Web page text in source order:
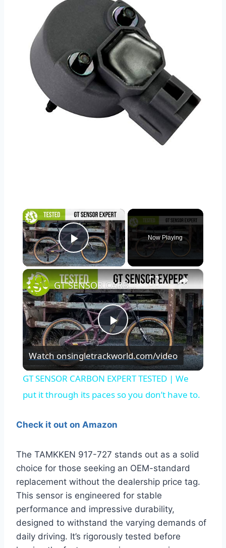
×
Play Video
Now Playing
×
Play
Video
GT SENSOR CARBON EXPERT TESTED | We put it through its paces so you don’t have to.
Watch onsingletrackworld.com/video
GT SENSOR CARBON EXPERT TESTED | We
put it through its paces so you don’t have to.
Check it out on Amazon
The TAMKKEN 917-727 stands out as a solid
choice for those seeking an OEM-standard
replacement without the dealership price tag.
This sensor is engineered for stable
performance and impressive durability,
designed to withstand the varying demands of
daily driving. It’s rigorously tested before